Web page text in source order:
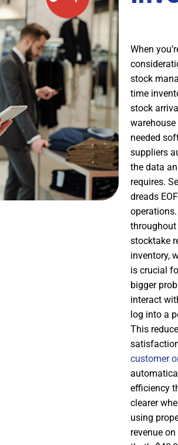
When
stock
time
stock
needed
suppliers
the data
requires.
dreads
throughout
stocktake
inventory,
is crucial
bigger
interact
log into a
This
customer
efficiency
clearer
using
revenue